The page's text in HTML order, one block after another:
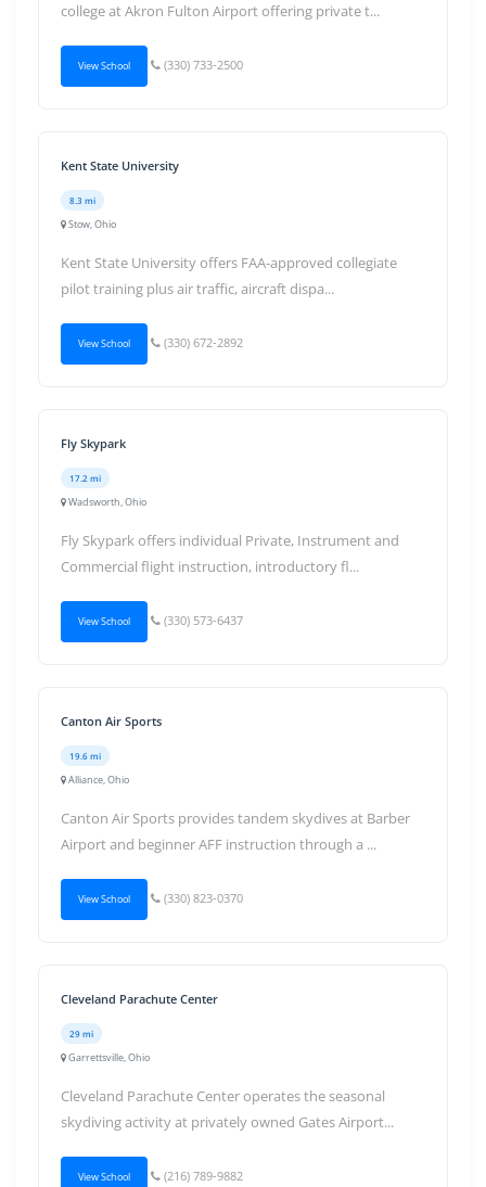
college at Akron Fulton Airport offering private t...
View School (330) 733-2500
Kent State University
8.3 mi
Stow, Ohio
Kent State University offers FAA-approved collegiate
pilot training plus air traffic, aircraft dispa...
View School (330) 672-2892
Fly Skypark
17.2 mi
Wadsworth, Ohio
Fly Skypark offers individual Private, Instrument and
Commercial flight instruction, introductory fl...
View School (330) 573-6437
Canton Air Sports
19.6 mi
Alliance, Ohio
Canton Air Sports provides tandem skydives at Barber
Airport and beginner AFF instruction through a ...
View School (330) 823-0370
Cleveland Parachute Center
29 mi
Garrettsville, Ohio
Cleveland Parachute Center operates the seasonal
skydiving activity at privately owned Gates Airport...
View School (216) 789-9882